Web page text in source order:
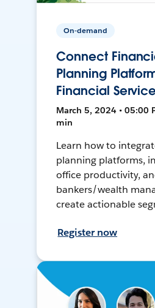
On-demand
Connect
Planning
Financial
March 5, 2024 • 05:00
min
Learn how to
planning platforms,
office productivity,
bankers/wealth
create actionable
Register now